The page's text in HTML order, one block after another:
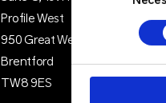
Profile West
950 Great West Road
Brentford
TW8 9ES